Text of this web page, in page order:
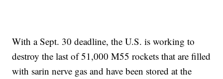
With a Sept. 30 deadline, the U.S. is working to
destroy the last of 51,000 M55 rockets that are filled
with sarin nerve gas and have been stored at the